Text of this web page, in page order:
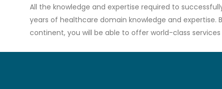
All the knowledge and expertise required to
years of healthcare domain knowledge and expertise.
continent, you will be able to offer world-class